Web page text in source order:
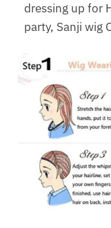
dressing up for
party, Sanji wig